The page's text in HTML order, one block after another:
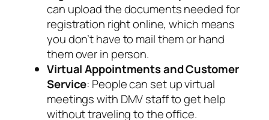
can upload the documents needed for
registration right online, which means
you don’t have to mail them or hand
them over in person.
Virtual Appointments and Customer
Service: People can set up virtual
meetings with DMV staff to get help
without traveling to the office.